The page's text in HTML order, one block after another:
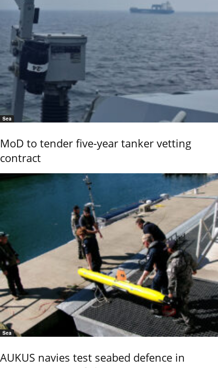
Sea
MoD to tender five-year tanker vetting
contract
Sea
AUKUS navies test seabed defence in